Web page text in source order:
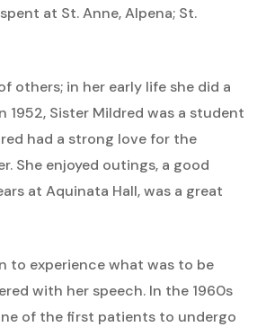
at St. Anne, Alpena; St.
others; in her early life she did a
Sister Mildred was a student
had a strong love for the
She enjoyed outings, a good
at Aquinata Hall, was a great
to experience what was to be
with her speech. In the 1960s
of the first patients to undergo